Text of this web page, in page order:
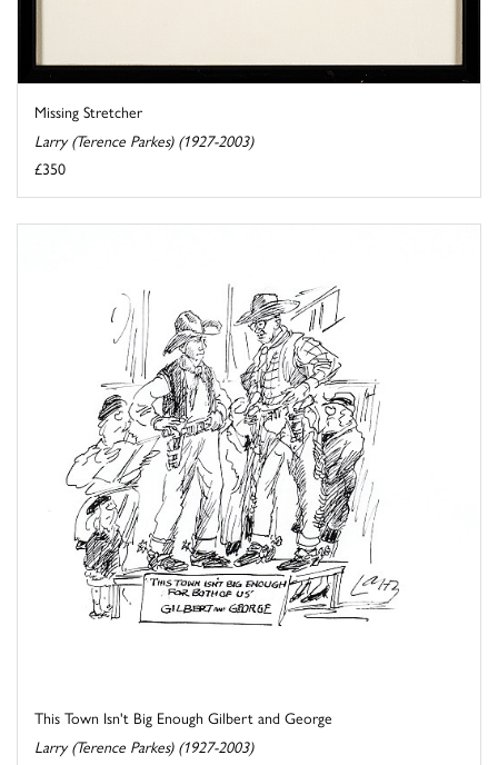
Missing Stretcher
Larry (Terence Parkes) (1927-2003)
£350
This Town Isn't Big Enough Gilbert and George
Larry (Terence Parkes) (1927-2003)